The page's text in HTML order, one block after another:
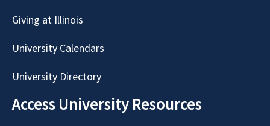
Giving at Illinois
University Calendars
University Directory
Access University Resources